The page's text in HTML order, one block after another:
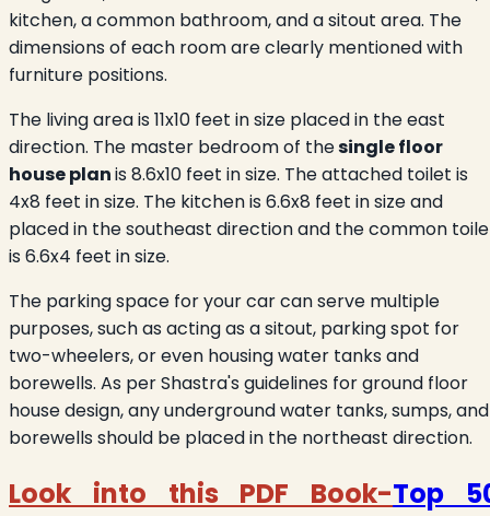
kitchen, a common bathroom, and a sitout area. The
dimensions of each room are clearly mentioned with
furniture positions.
The living area is 11x10 feet in size placed in the east
direction. The master bedroom of thesingle floor
house planis 8.6x10 feet in size. The attached toilet is
4x8 feet in size. The kitchen is 6.6x8 feet in size and
placed in the southeast direction and the common
is 6.6x4 feet in size.
The parking space for your car can serve multiple
purposes, such as acting as a sitout, parking spot for
two-wheelers, or even housing water tanks and
borewells. As per Shastra's guidelines for ground floor
house design, any underground water tanks, sumps, and
borewells should be placed in the northeast direction.
Look into this PDF Book-Top